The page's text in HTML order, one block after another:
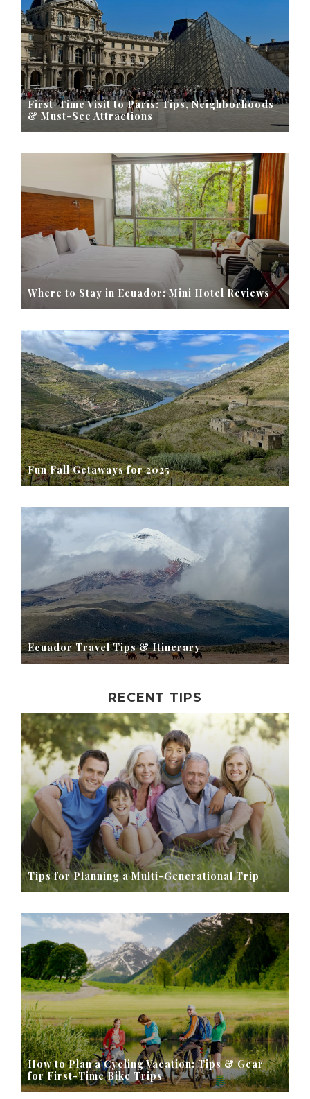
First-Time Visit to Paris: Tips, Neighborhoods
& Must-See Attractions
Where to Stay in Ecuador: Mini Hotel Reviews
Fun Fall Getaways for 2025
Ecuador Travel Tips & Itinerary
RECENT TIPS
Tips for Planning a Multi-Generational Trip
How to Plan a Cycling Vacation: Tips & Gear
for First-Time Bike Trips